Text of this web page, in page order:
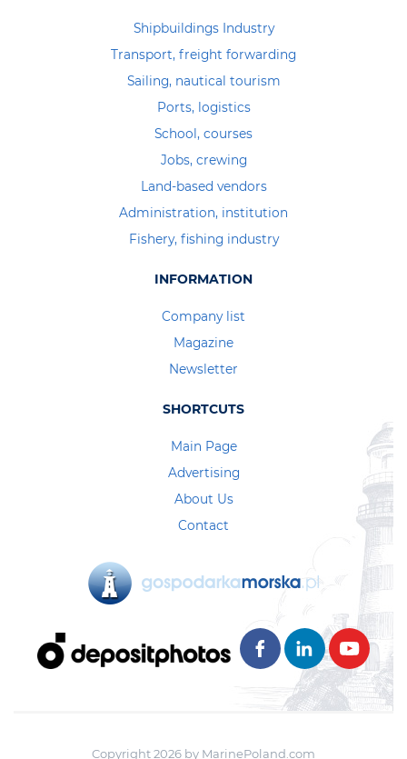
Shipbuildings Industry
Transport, freight forwarding
Sailing, nautical tourism
Ports, logistics
School, courses
Jobs, crewing
Land-based vendors
Administration, institution
Fishery, fishing industry
INFORMATION
Company list
Magazine
Newsletter
SHORTCUTS
Main Page
Advertising
About Us
Contact
Copyright 2026 by MarinePoland.com